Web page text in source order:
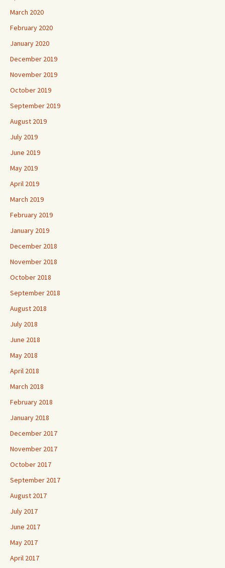
March 2020
February 2020
January 2020
December 2019
November 2019
October 2019
September 2019
August 2019
July 2019
June 2019
May 2019
April 2019
March 2019
February 2019
January 2019
December 2018
November 2018
October 2018
September 2018
August 2018
July 2018
June 2018
May 2018
April 2018
March 2018
February 2018
January 2018
December 2017
November 2017
October 2017
September 2017
August 2017
July 2017
June 2017
May 2017
April 2017